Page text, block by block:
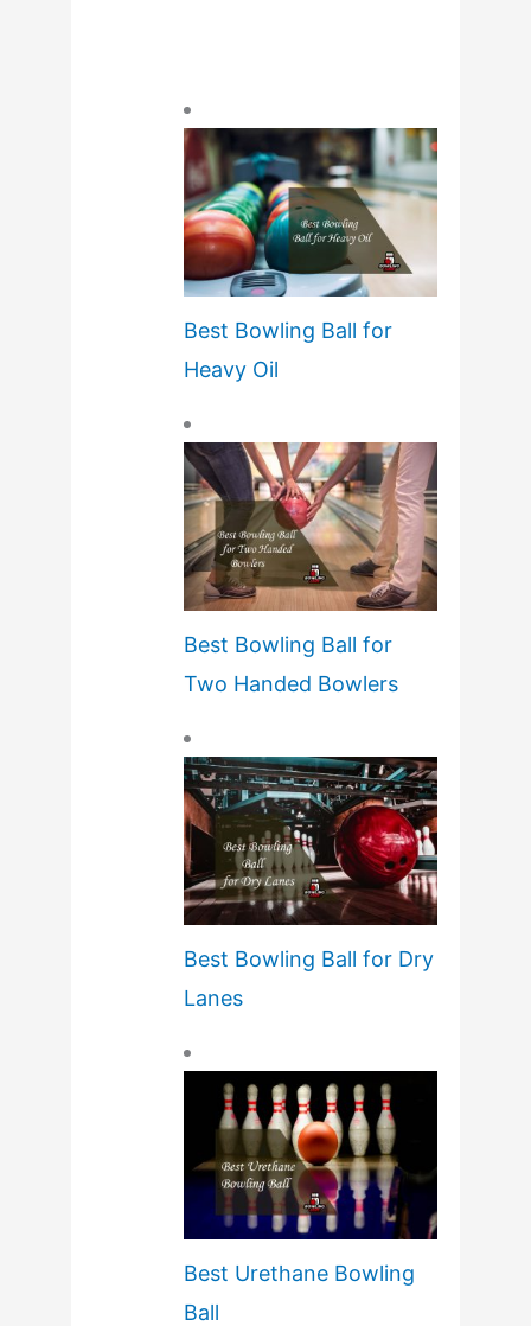
Best Bowling Ball for
Heavy Oil
Best Bowling Ball for
Two Handed Bowlers
Best Bowling Ball for Dry
Lanes
Best Urethane Bowling
Ball